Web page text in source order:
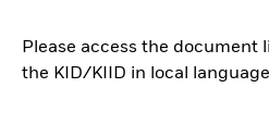
Please access the document
the KID/KIID in local